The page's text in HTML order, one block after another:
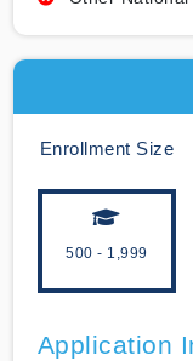
Enrollment Size
500 - 1,999
Application